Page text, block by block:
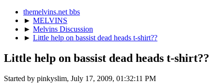
themelvins.net bbs
► MELVINS
► Melvins Discussion
► Little help on bassist dead heads t-shirt??
Little help on bassist dead heads t-shirt??
Started by pinkyslim, July 17, 2009, 01:32:11 PM